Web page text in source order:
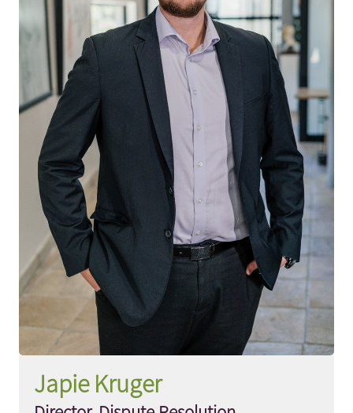
Japie Kruger